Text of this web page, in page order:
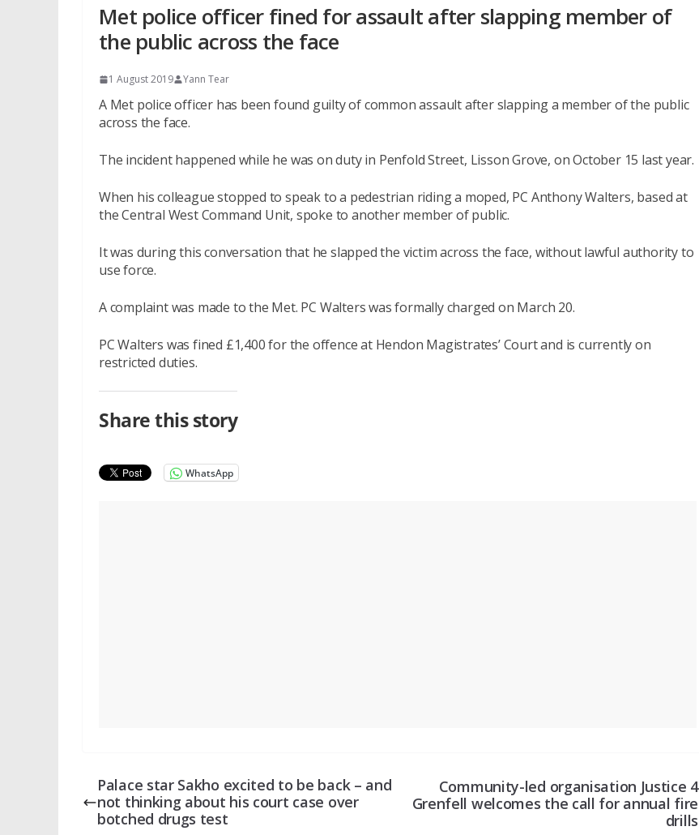
Met police officer fined for assault after slapping member of
the public across the face
1 August 2019 Yann Tear
A Met police officer has been found guilty of common assault after slapping a member of the public
across the face.
The incident happened while he was on duty in Penfold Street, Lisson Grove, on October 15 last year.
When his colleague stopped to speak to a pedestrian riding a moped, PC Anthony Walters, based at
the Central West Command Unit, spoke to another member of public.
It was during this conversation that he slapped the victim across the face, without lawful authority to
use force.
A complaint was made to the Met. PC Walters was formally charged on March 20.
PC Walters was fined £1,400 for the offence at Hendon Magistrates’ Court and is currently on
restricted duties.
Share this story
WhatsApp
Palace star Sakho excited to be back – and
not thinking about his court case over
botched drugs test
Community-led organisation Justice 4
Grenfell welcomes the call for annual fire
drills